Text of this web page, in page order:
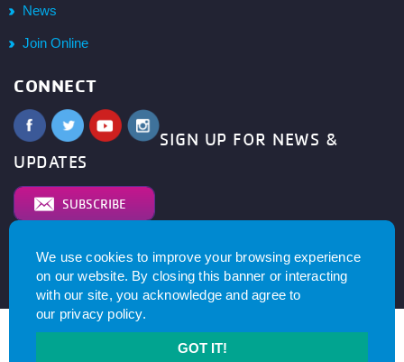
We use cookies to improve your browsing experience
on our website. By closing this banner or interacting
with our site, you acknowledge and agree to
our privacy policy.
GOT IT!
News
Join Online
CONNECT
SIGN UP FOR NEWS &
UPDATES
SUBSCRIBE
© 2026 YMCA of Metro North All right reserved.Privacy
Policy. Website by